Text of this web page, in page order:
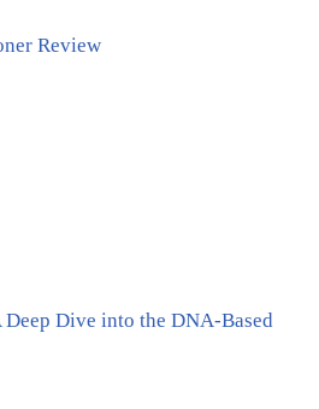
Review
Dive into the DNA-Based